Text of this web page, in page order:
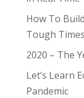
How To
Tough Times
2020 – The
Let’s Learn
Pandemic